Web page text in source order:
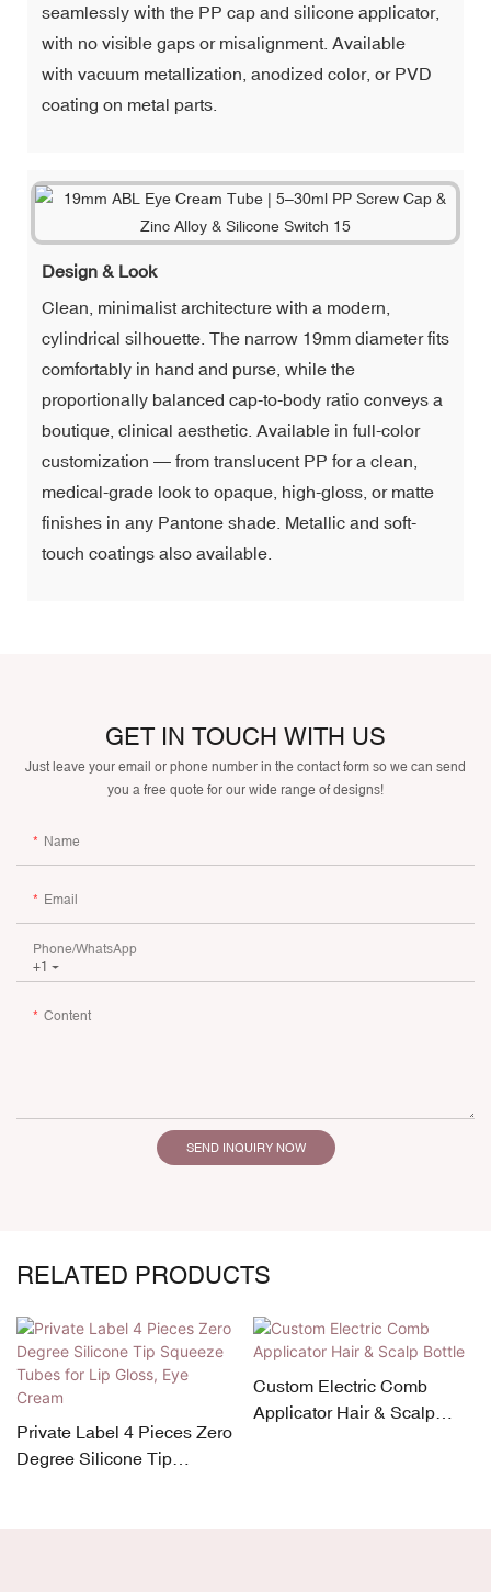
seamlessly with the PP cap and silicone applicator,
with no visible gaps or misalignment. Available
with vacuum metallization, anodized color, or PVD
coating on metal parts.
Design & Look
Clean, minimalist architecture with a modern,
cylindrical silhouette. The narrow 19mm diameter fits
comfortably in hand and purse, while the
proportionally balanced cap-to-body ratio conveys a
boutique, clinical aesthetic. Available in full-color
customization — from translucent PP for a clean,
medical-grade look to opaque, high-gloss, or matte
finishes in any Pantone shade. Metallic and soft-
touch coatings also available.
GET IN TOUCH WITH US
Just leave your email or phone number in the contact form so we can send
you a free quote for our wide range of designs!
Name
Email
+1
Phone/whatsApp
Content
SEND INQUIRY NOW
RELATED PRODUCTS
Private Label 4 Pieces Zero
Degree Silicone Tip
Custom Electric Comb
Applicator Hair & Scalp